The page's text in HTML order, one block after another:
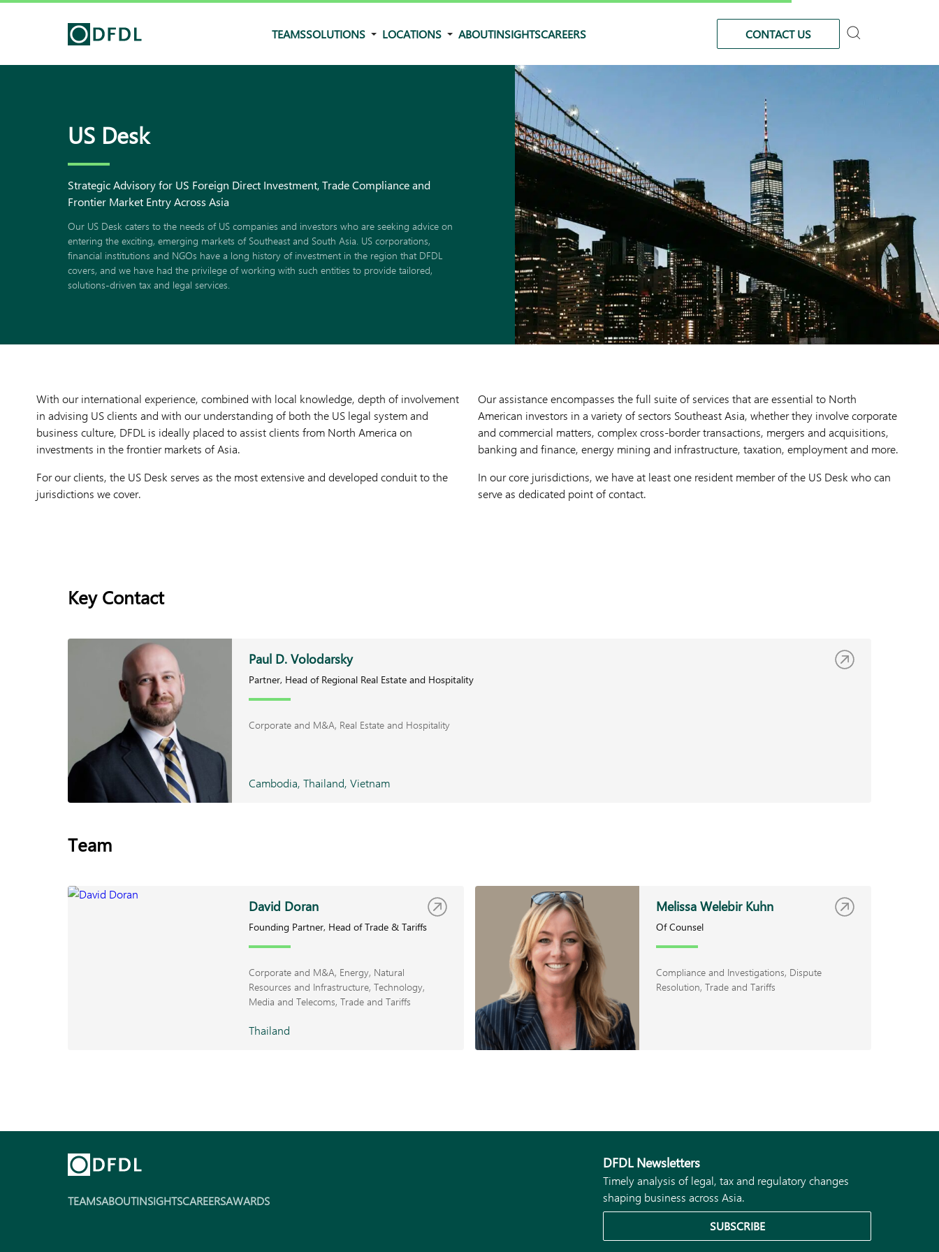
TEAMSSOLUTIONS LOCATIONS ABOUTINSIGHTSCAREERS CONTACT US
US Desk
Strategic Advisory for US Foreign Direct Investment, Trade Compliance and
Frontier Market Entry Across Asia
Our US Desk caters to the needs of US companies and investors who are seeking advice on
entering the exciting, emerging markets of Southeast and South Asia. US corporations,
financial institutions and NGOs have a long history of investment in the region that DFDL
covers, and we have had the privilege of working with such entities to provide tailored,
solutions-driven tax and legal services.
With our international experience, combined with local knowledge, depth of involvement
in advising US clients and with our understanding of both the US legal system and
business culture, DFDL is ideally placed to assist clients from North America on
investments in the frontier markets of Asia.
For our clients, the US Desk serves as the most extensive and developed conduit to the
jurisdictions we cover.
Our assistance encompasses the full suite of services that are essential to North
American investors in a variety of sectors Southeast Asia, whether they involve corporate
and commercial matters, complex cross-border transactions, mergers and acquisitions,
banking and finance, energy mining and infrastructure, taxation, employment and more.
In our core jurisdictions, we have at least one resident member of the US Desk who can
serve as dedicated point of contact.
Key Contact
Paul D. Volodarsky
Partner, Head of Regional Real Estate and Hospitality
Corporate and M&A, Real Estate and Hospitality
Cambodia, Thailand, Vietnam
Team
David Doran
Founding Partner, Head of Trade & Tariffs
Corporate and M&A Energy, Natural
Resources and Infrastructure Technology,
Media and Telecoms Trade and Tariffs
Thailand
Melissa Welebir Kuhn
Of Counsel
Compliance and Investigations Dispute
Resolution Trade and Tariffs
TEAMSABOUTINSIGHTSCAREERSAWARDS
DFDL Newsletters
Timely analysis of legal, tax and regulatory changes
shaping business across Asia.
SUBSCRIBE